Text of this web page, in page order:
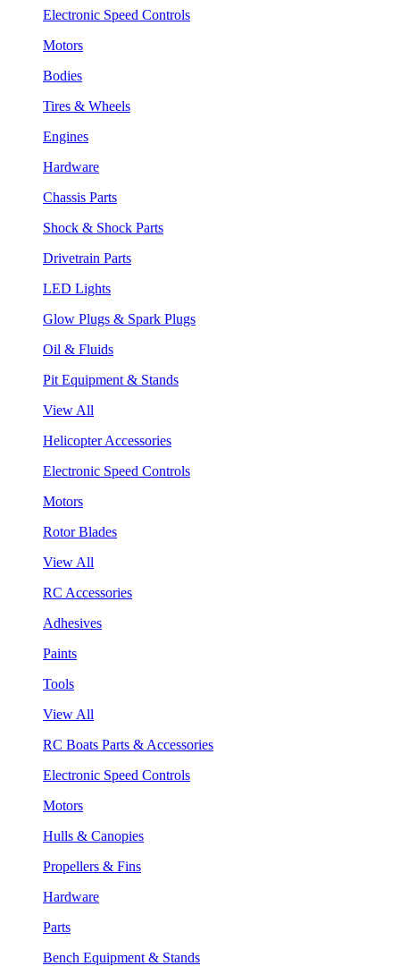
Electronic Speed Controls
Motors
Bodies
Tires & Wheels
Engines
Hardware
Chassis Parts
Shock & Shock Parts
Drivetrain Parts
LED Lights
Glow Plugs & Spark Plugs
Oil & Fluids
Pit Equipment & Stands
View All
Helicopter Accessories
Electronic Speed Controls
Motors
Rotor Blades
View All
RC Accessories
Adhesives
Paints
Tools
View All
RC Boats Parts & Accessories
Electronic Speed Controls
Motors
Hulls & Canopies
Propellers & Fins
Hardware
Parts
Bench Equipment & Stands